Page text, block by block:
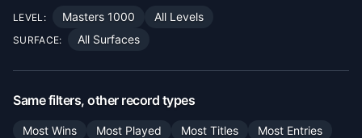
LEVEL: Masters 1000 All Levels
SURFACE: All Surfaces
Same filters, other record types
Most Wins Most Played Most Titles
Most Entries